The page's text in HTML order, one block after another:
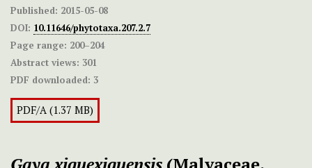
Published: 2015-05-08
DOI: 10.11646/phytotaxa.207.2.7
Page range: 200–204
Abstract views: 301
PDF downloaded: 3
PDF/A (1.37 MB)